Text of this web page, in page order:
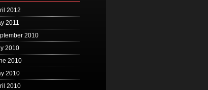
2012
2011
2010
2010
2010
2010
2010